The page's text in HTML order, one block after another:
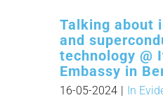
Talking about
and
technology @
Embassy in
16-05-2024 In